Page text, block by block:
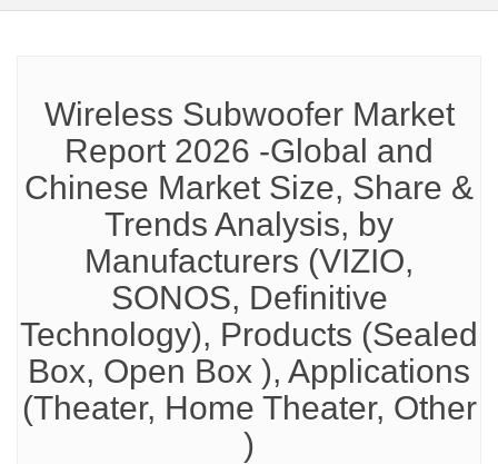
Wireless Subwoofer Market
Report 2026 -Global and
Chinese Market Size, Share &
Trends Analysis, by
Manufacturers (VIZIO,
SONOS, Definitive
Technology), Products (Sealed
Box, Open Box ), Applications
(Theater, Home Theater, Other
)